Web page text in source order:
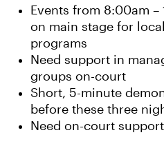
Events from 8:00am –
on main stage for
programs
Need support in
groups on-court
Short, 5-minute
before these three
Need on-court support